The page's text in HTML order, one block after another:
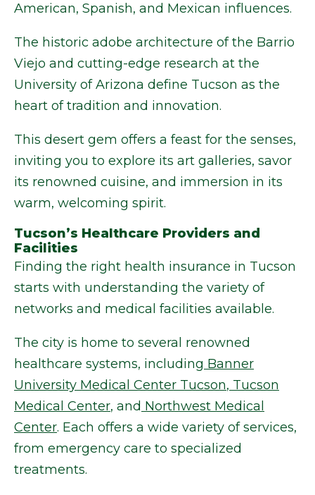
American, Spanish, and Mexican influences.
The historic adobe architecture of the Barrio
Viejo and cutting-edge research at the
University of Arizona define Tucson as the
heart of tradition and innovation.
This desert gem offers a feast for the senses,
inviting you to explore its art galleries, savor
its renowned cuisine, and immersion in its
warm, welcoming spirit.
Tucson’s Healthcare Providers and
Facilities
Finding the right health insurance in Tucson
starts with understanding the variety of
networks and medical facilities available.
The city is home to several renowned
healthcare systems, including Banner
University Medical Center Tucson, Tucson
Medical Center, and Northwest Medical
Center. Each offers a wide variety of services,
from emergency care to specialized
treatments.